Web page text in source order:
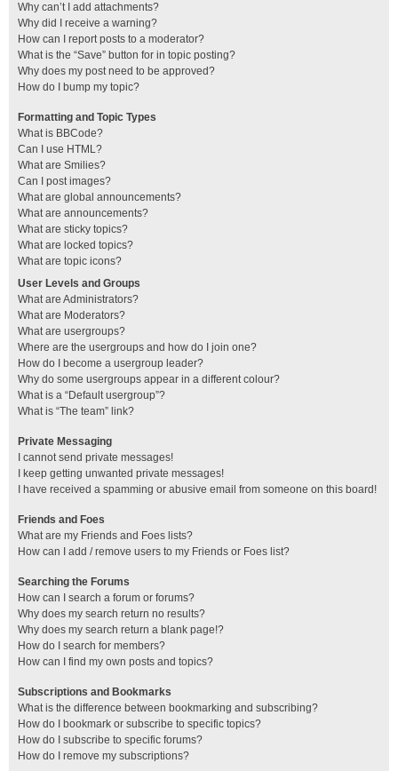
Why can’t I add attachments?
Why did I receive a warning?
How can I report posts to a moderator?
What is the “Save” button for in topic posting?
Why does my post need to be approved?
How do I bump my topic?
Formatting and Topic Types
What is BBCode?
Can I use HTML?
What are Smilies?
Can I post images?
What are global announcements?
What are announcements?
What are sticky topics?
What are locked topics?
What are topic icons?
User Levels and Groups
What are Administrators?
What are Moderators?
What are usergroups?
Where are the usergroups and how do I join one?
How do I become a usergroup leader?
Why do some usergroups appear in a different colour?
What is a “Default usergroup”?
What is “The team” link?
Private Messaging
I cannot send private messages!
I keep getting unwanted private messages!
I have received a spamming or abusive email from someone on this board!
Friends and Foes
What are my Friends and Foes lists?
How can I add / remove users to my Friends or Foes list?
Searching the Forums
How can I search a forum or forums?
Why does my search return no results?
Why does my search return a blank page!?
How do I search for members?
How can I find my own posts and topics?
Subscriptions and Bookmarks
What is the difference between bookmarking and subscribing?
How do I bookmark or subscribe to specific topics?
How do I subscribe to specific forums?
How do I remove my subscriptions?